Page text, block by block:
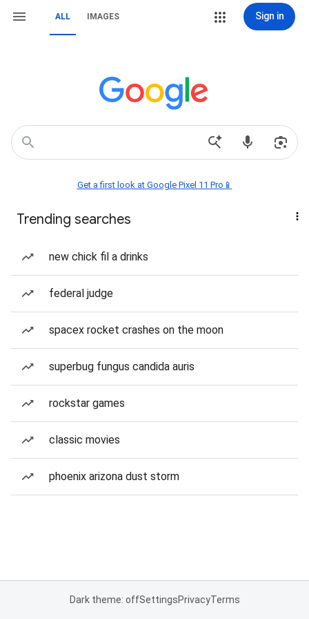
ALL IMAGES Sign in
Get a first look at Google Pixel 11 Pro📱
Trending searches
new chick fil a drinks
federal judge
spacex rocket crashes on the moon
superbug fungus candida auris
rockstar games
classic movies
phoenix arizona dust storm
Dark theme: offSettingsPrivacyTerms